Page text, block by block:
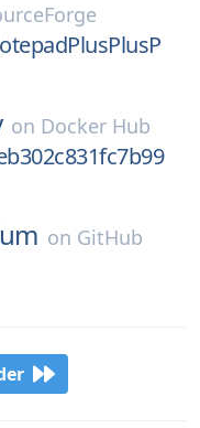
on Docker Hub
on GitHub